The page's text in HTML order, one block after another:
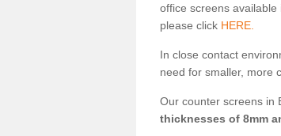
office screens
please click HERE.
In close contact
need for smaller, more
Our counter screens in
thicknesses of 8mm